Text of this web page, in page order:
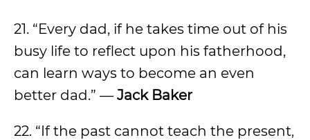
21. “Every dad, if he takes time out of his
busy life to reflect upon his fatherhood,
can learn ways to become an even
better dad.” — Jack Baker
22. “If the past cannot teach the present,